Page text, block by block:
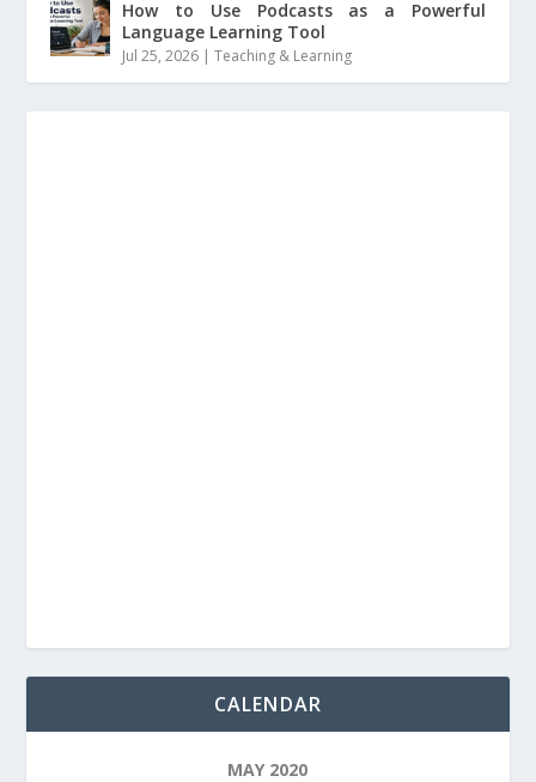
How to Use Podcasts as a Powerful
Language Learning Tool
Jul 25, 2026 |Teaching & Learning
CALENDAR
MAY 2020